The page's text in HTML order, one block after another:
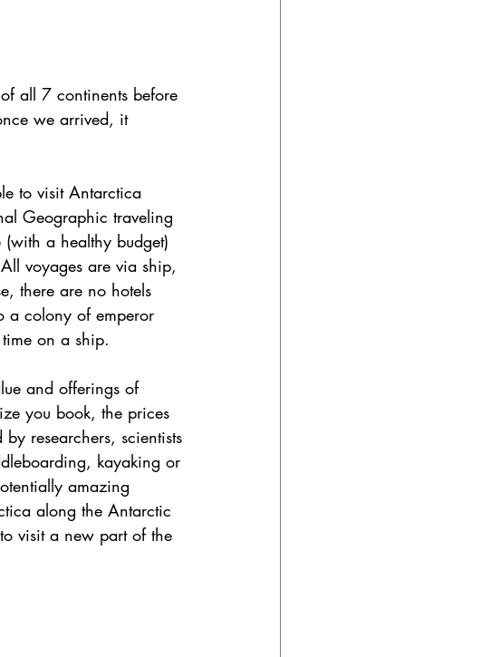
all 7 continents before
we arrived, it
to visit Antarctica
Geographic traveling
a healthy budget)
voyages are via ship,
there are no hotels
a colony of emperor
on a ship.
and offerings of
you book, the prices
researchers, scientists
kayaking or
amazing
along the Antarctic
visit a new part of the